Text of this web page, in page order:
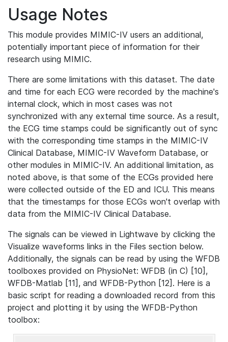
Usage Notes
This module provides MIMIC-IV users an additional,
potentially important piece of information for their
research using MIMIC.
There are some limitations with this dataset. The date
and time for each ECG were recorded by the machine's
internal clock, which in most cases was not
synchronized with any external time source. As a result,
the ECG time stamps could be significantly out of sync
with the corresponding time stamps in the MIMIC-IV
Clinical Database, MIMIC-IV Waveform Database, or
other modules in MIMIC-IV. An additional limitation, as
noted above, is that some of the ECGs provided here
were collected outside of the ED and ICU. This means
that the timestamps for those ECGs won't overlap with
data from the MIMIC-IV Clinical Database.
The signals can be viewed in Lightwave by clicking the
Visualize waveforms links in the Files section below.
Additionally, the signals can be read by using the WFDB
toolboxes provided on PhysioNet: WFDB (in C) [10],
WFDB-Matlab [11], and WFDB-Python [12]. Here is a
basic script for reading a downloaded record from this
project and plotting it by using the WFDB-Python
toolbox: